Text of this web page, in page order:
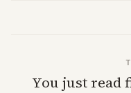
You just read